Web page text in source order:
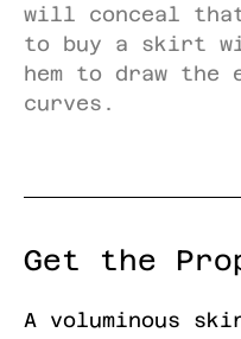
will conceal
to buy a skirt
hem to draw the
curves.
Get the
A voluminous